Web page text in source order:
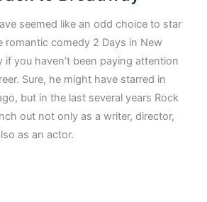
seemed like an odd choice to star
romantic comedy 2 Days in New
if you haven’t been paying attention
Sure, he might have starred in
but in the last several years Rock
out not only as a writer, director,
as an actor.